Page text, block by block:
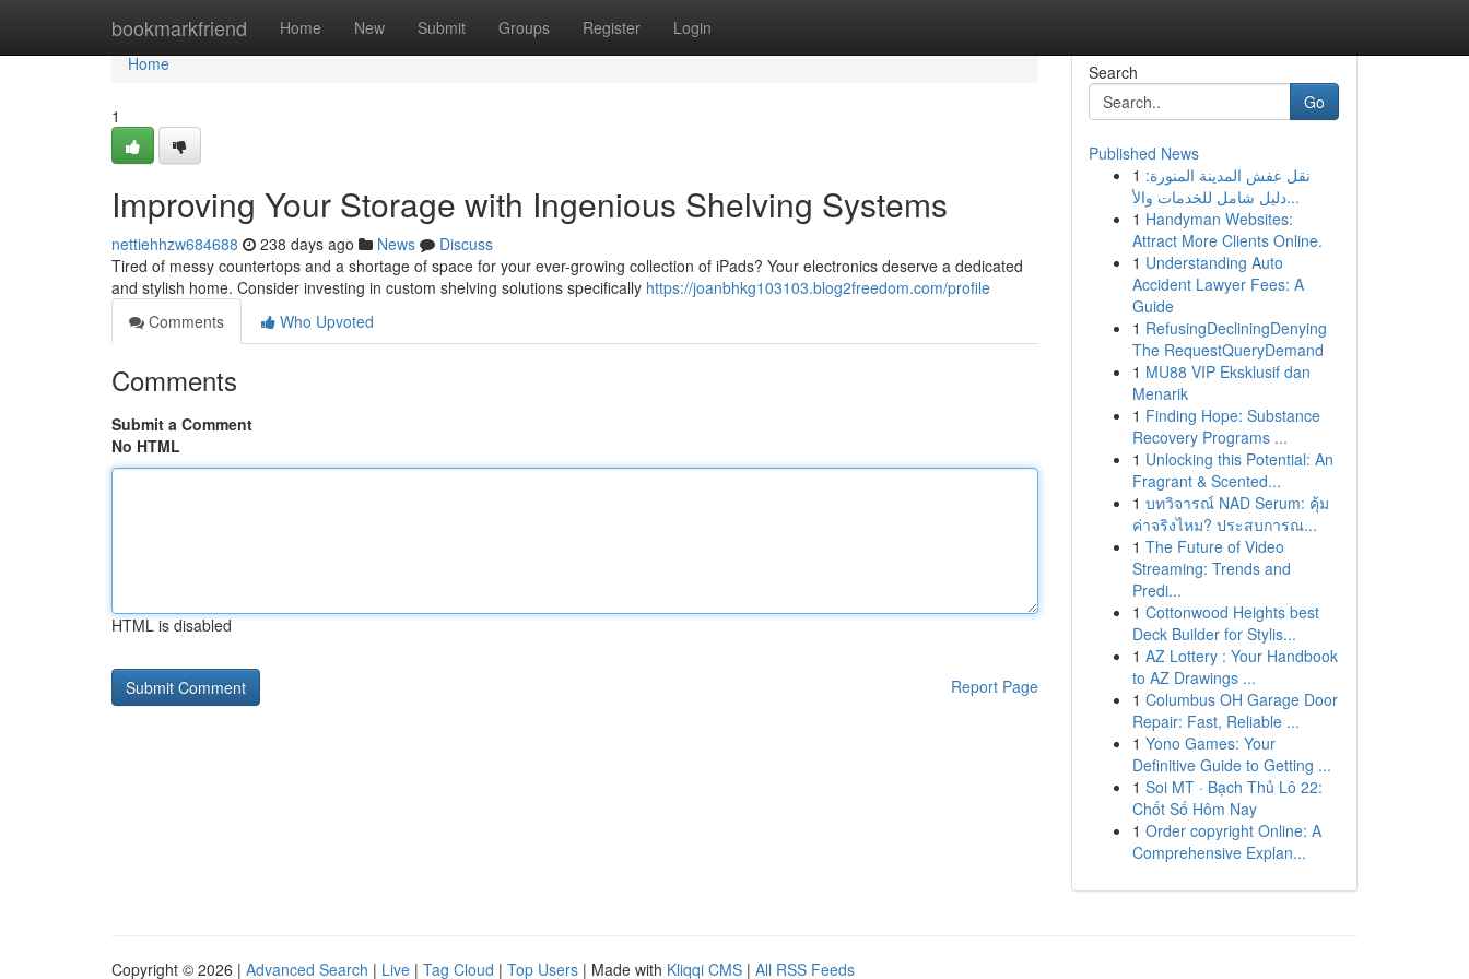
bookmarkfriend Home New Submit Groups Register Login
Home
Home
1
Improving Your Storage with Ingenious Shelving Systems
nettiehhzw684688 238 days ago News
Discuss
Tired of messy countertops and a shortage of space for your ever-growing collection of iPads? Your electronics deserve a dedicated
and stylish home. Consider investing in custom shelving solutions specifically https://joanbhkg103103.blog2freedom.com/profile
Comments
Who Upvoted
Comments
Submit a Comment
No HTML
HTML is disabled
Report Page
Search
Go
Published News
1 نقل عفش المدينة المنورة:
دليل شامل للخدمات والأ...
1 Handyman Websites:
Attract More Clients Online.
1 Understanding Auto
Accident Lawyer Fees: A
Guide
1 RefusingDecliningDenying
The RequestQueryDemand
1 MU88 VIP Eksklusif dan
Menarik
1 Finding Hope: Substance
Recovery Programs ...
1 Unlocking this Potential: An
Fragrant & Scented...
1 บทวิจารณ์ NAD Serum: คุ้ม
ค่าจริงไหม? ประสบการณ...
1 The Future of Video
Streaming: Trends and
Predi...
1 Cottonwood Heights best
Deck Builder for Stylis...
1 AZ Lottery : Your Handbook
to AZ Drawings ...
1 Columbus OH Garage Door
Repair: Fast, Reliable ...
1 Yono Games: Your
Definitive Guide to Getting ...
1 Soi MT · Bạch Thủ Lô 22:
Chốt Số Hôm Nay
1 Order copyright Online: A
Comprehensive Explan...
Copyright © 2026 | Advanced Search | Live | Tag Cloud | Top Users | Made with Kliqqi CMS | All RSS Feeds